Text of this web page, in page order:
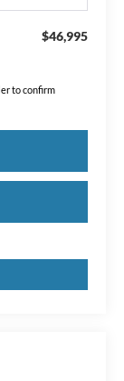
$46,995
to confirm